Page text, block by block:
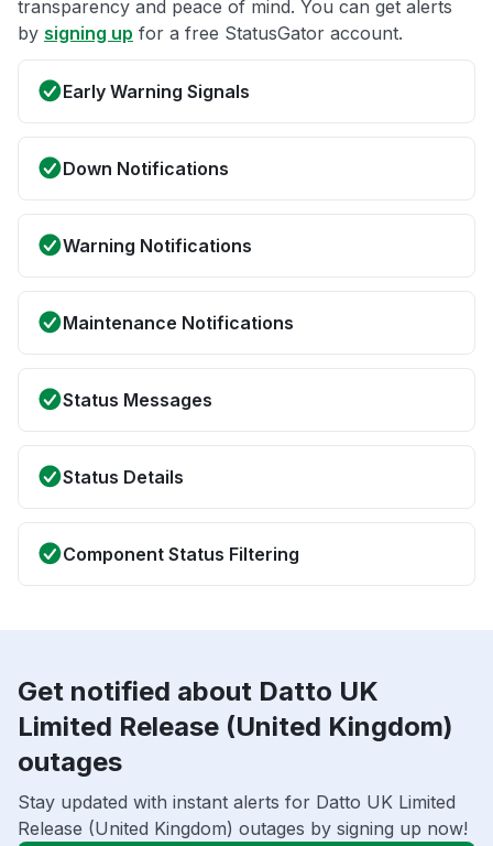
transparency and peace of mind. You can get alerts
by signing up for a free StatusGator account.
Early Warning Signals
Down Notifications
Warning Notifications
Maintenance Notifications
Status Messages
Status Details
Component Status Filtering
Get notified about Datto UK
Limited Release (United Kingdom)
outages
Stay updated with instant alerts for Datto UK Limited
Release (United Kingdom) outages by signing up now!